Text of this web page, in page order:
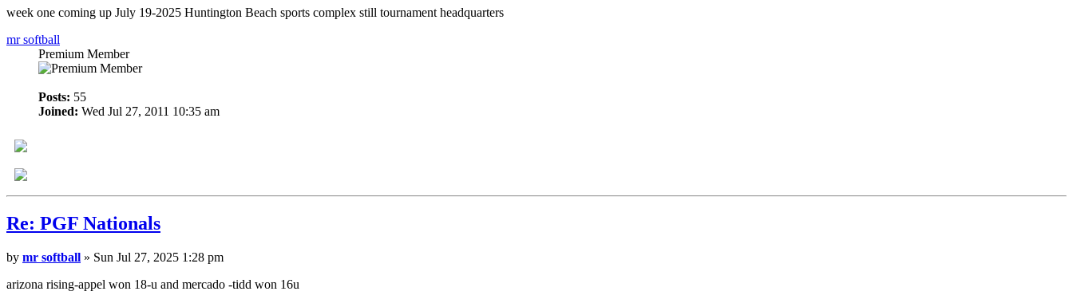
week one coming up July 19-2025 Huntington Beach sports complex still tournament headquarters
mr softball
Premium Member
Posts: 55
Joined: Wed Jul 27, 2011 10:35 am
Re: PGF Nationals
by mr softball » Sun Jul 27, 2025 1:28 pm
arizona rising-appel won 18-u and mercado -tidd won 16u